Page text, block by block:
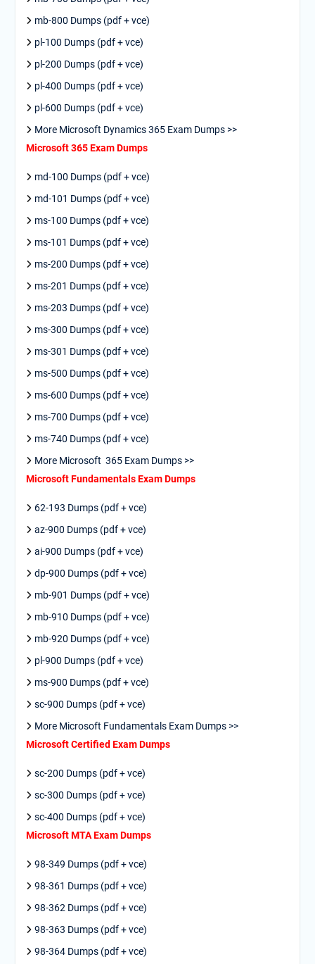
mb-800 Dumps (pdf + vce)
pl-100 Dumps (pdf + vce)
pl-200 Dumps (pdf + vce)
pl-400 Dumps (pdf + vce)
pl-600 Dumps (pdf + vce)
More Microsoft Dynamics 365 Exam Dumps >>
Microsoft 365 Exam Dumps
md-100 Dumps (pdf + vce)
md-101 Dumps (pdf + vce)
ms-100 Dumps (pdf + vce)
ms-101 Dumps (pdf + vce)
ms-200 Dumps (pdf + vce)
ms-201 Dumps (pdf + vce)
ms-203 Dumps (pdf + vce)
ms-300 Dumps (pdf + vce)
ms-301 Dumps (pdf + vce)
ms-500 Dumps (pdf + vce)
ms-600 Dumps (pdf + vce)
ms-700 Dumps (pdf + vce)
ms-740 Dumps (pdf + vce)
More Microsoft 365 Exam Dumps >>
Microsoft Fundamentals Exam Dumps
62-193 Dumps (pdf + vce)
az-900 Dumps (pdf + vce)
ai-900 Dumps (pdf + vce)
dp-900 Dumps (pdf + vce)
mb-901 Dumps (pdf + vce)
mb-910 Dumps (pdf + vce)
mb-920 Dumps (pdf + vce)
pl-900 Dumps (pdf + vce)
ms-900 Dumps (pdf + vce)
sc-900 Dumps (pdf + vce)
More Microsoft Fundamentals Exam Dumps >>
Microsoft Certified Exam Dumps
sc-200 Dumps (pdf + vce)
sc-300 Dumps (pdf + vce)
sc-400 Dumps (pdf + vce)
Microsoft MTA Exam Dumps
98-349 Dumps (pdf + vce)
98-361 Dumps (pdf + vce)
98-362 Dumps (pdf + vce)
98-363 Dumps (pdf + vce)
98-364 Dumps (pdf + vce)